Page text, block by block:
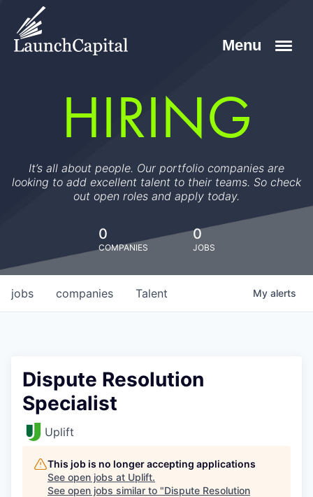
HIRING
It’s all about people. Our portfolio companies are
looking to add excellent talent to their teams. So check
out open roles and apply today.
0
COMPANIES
0
JOBS
jobs companies Talent My alerts
Dispute Resolution
Specialist
Uplift
This job is no longer accepting applications
See open jobs at Uplift.
See open jobs similar to "Dispute Resolution